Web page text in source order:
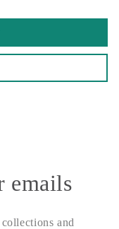
emails
and